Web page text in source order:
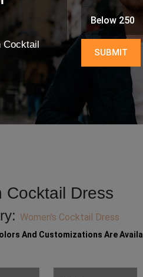
Cocktail
Cocktail Dress
Women's Cocktail Dress
And Customizations Are